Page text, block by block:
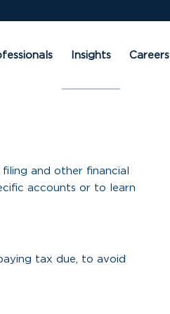
Insights Careers
and other financial
accounts or to learn
tax due, to avoid